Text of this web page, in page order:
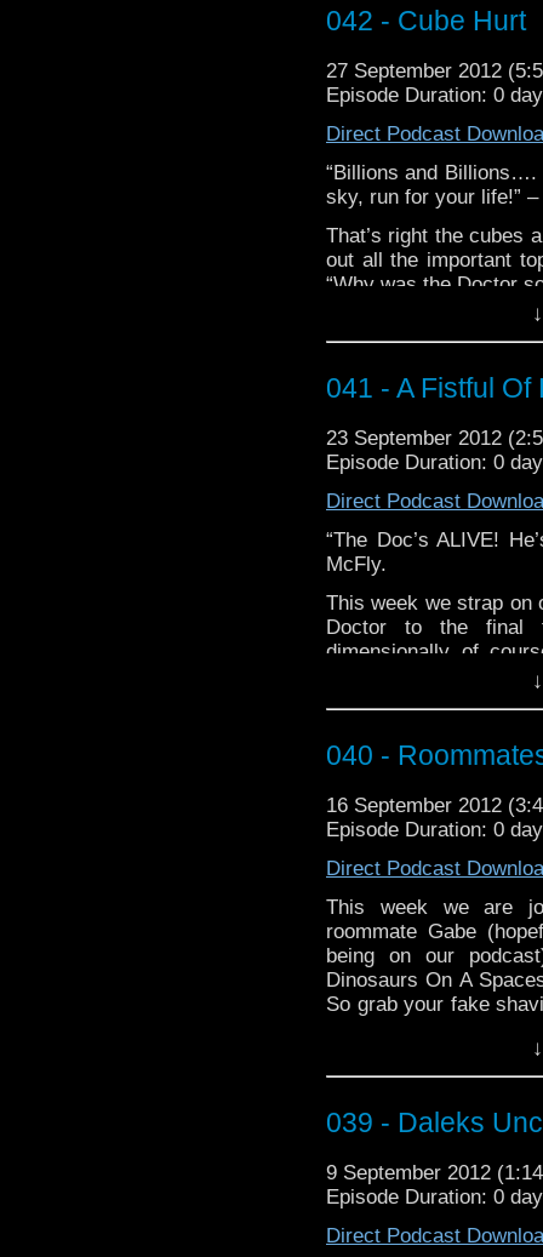
Our Who Tube
smashing good
Who Fan Vid)
The Music used in the
and only Murray Gold,
042 - Cube Hurt
27 September 2012
Episode Duration: 0
Direct Podcast
“Billions and
sky, run for your life!”
That’s right the cubes
out all the important
“Why was the Doctor
and “Why didn’t he
Our Who Tube
“We’re All Stories In
Hard Polka Band and
041 - A Fistful Of
23 September 2012
Episode Duration: 0
Direct Podcast
“The Doc’s ALIVE!
McFly.
This week we strap on
Doctor to the final
dimensionally of
won’t even be
Elmer Bernstein, and
For our Who Tube
TardisGirlFrance and
040 -
16 September 2012
Episode Duration: 0
Direct Podcast
This week we are
roommate Gabe
being on our
Dinosaurs On A
So grab your fake
Our Who Tube
Say”, and it’s true too!
039 - Daleks
9 September 2012
Episode Duration: 0
Direct Podcast